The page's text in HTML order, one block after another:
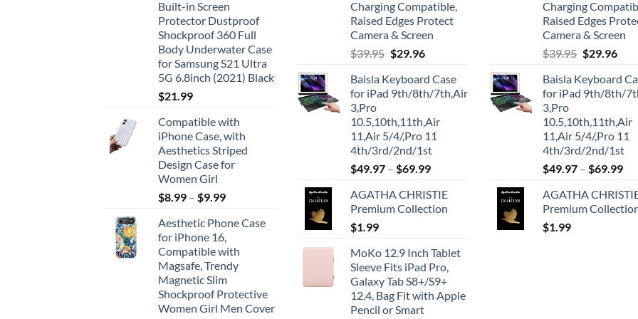
Built-in Screen
Protector Dustproof
Shockproof 360 Full
Body Underwater Case
for Samsung S21 Ultra
5G 6.8inch (2021) Black
$21.99
Compatible with
iPhone Case, with
Aesthetics Striped
Design Case for
Women Girl
$8.99 – $9.99
Aesthetic Phone Case
for iPhone 16,
Compatible with
Magsafe, Trendy
Magnetic Slim
Shockproof Protective
Women Girl Men Cover
Charging Compatible,
Raised Edges Protect
Camera & Screen
$39.95 Original
was:
$39.95.
$29.96Current
is:
$29.96.
Baisla Keyboard Case
for iPad 9th/8th/7th,Air
3,Pro
10.5,10th,11th,Air
11,Air 5/4/,Pro 11
4th/3rd/2nd/1st
$49.97 – $69.99
AGATHA CHRISTIE
Premium Collection
$1.99
MoKo 12.9 Inch Tablet
Sleeve Fits iPad Pro,
Galaxy Tab S8+/S9+
12.4, Bag Fit with Apple
Pencil or Smart
Charging
Raised Edges
Camera & Screen
$39.95 Original
was:
$39.95.
$29.96
is:
Baisla Keyboard
for iPad 9th/8th/
3,Pro
10.5,10th,11th,Air
11,Air 5/4/,Pro 11
4th/3rd/2nd/1st
$49.97 – $69.99
AGATHA
Premium
$1.99